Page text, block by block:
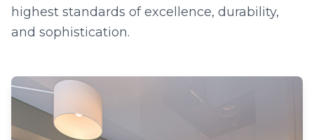
highest standards of excellence, durability,
and sophistication.